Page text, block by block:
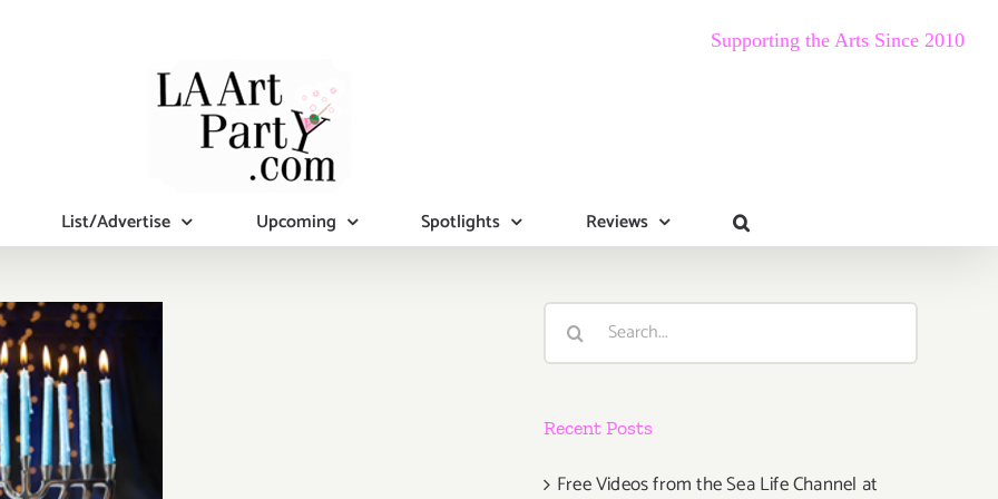
Supporting the Arts Since 2010
List/Advertise Upcoming Spotlights Reviews
2019
Days):
Art
Events
Search
Recent Posts
Free Videos from the Sea Life Channel at